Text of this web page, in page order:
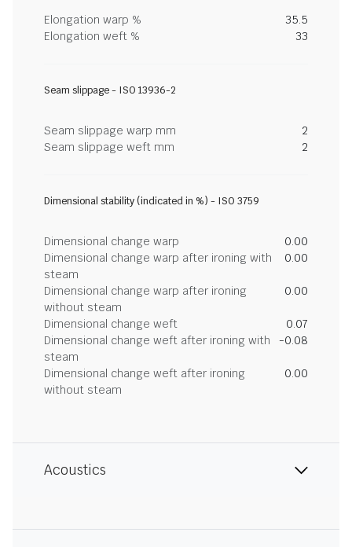
Elongation warp %
35.5
Elongation weft %
33
Seam slippage - ISO 13936-2
Seam slippage warp mm
2
Seam slippage weft mm
2
Dimensional stability (indicated in %) - ISO 3759
Dimensional change warp
0.00
Dimensional change warp after ironing with
steam
0.00
Dimensional change warp after ironing
without steam
0.00
Dimensional change weft
0.07
Dimensional change weft after ironing with
steam
-0.08
Dimensional change weft after ironing
without steam
0.00
Acoustics